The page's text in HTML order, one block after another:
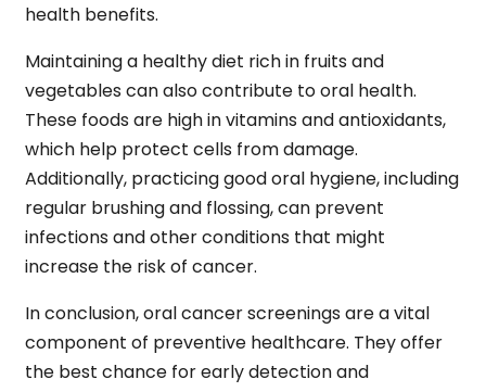
health benefits.
Maintaining a healthy diet rich in fruits and
vegetables can also contribute to oral health.
These foods are high in vitamins and antioxidants,
which help protect cells from damage.
Additionally, practicing good oral hygiene, including
regular brushing and flossing, can prevent
infections and other conditions that might
increase the risk of cancer.
In conclusion,oral cancer screenings are a vital
component of preventive healthcare. They offer
the best chance for early detection and